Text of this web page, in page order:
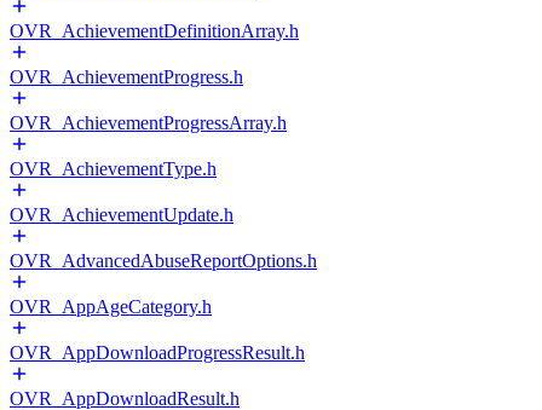
OVR_AchievementDefinitionArray.h
OVR_AchievementProgress.h
OVR_AchievementProgressArray.h
OVR_AchievementType.h
OVR_AchievementUpdate.h
OVR_AdvancedAbuseReportOptions.h
OVR_AppAgeCategory.h
OVR_AppDownloadProgressResult.h
OVR_AppDownloadResult.h